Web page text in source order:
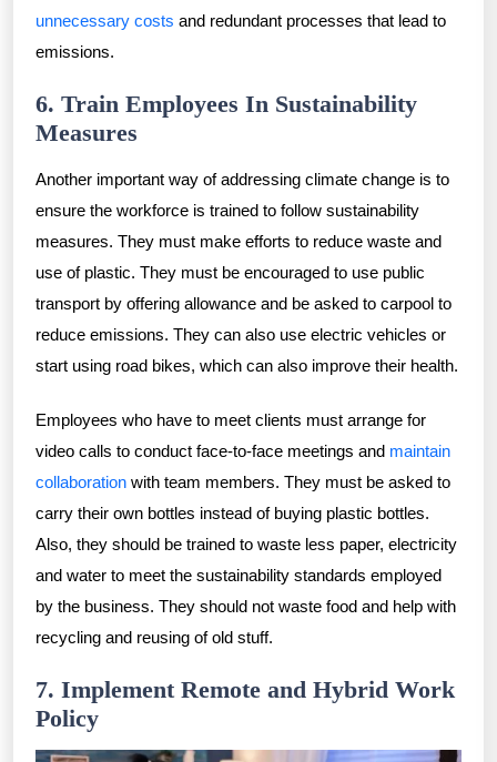
unnecessary costs and redundant processes that lead to
emissions.
6. Train Employees In Sustainability
Measures
Another important way of addressing climate change is to
ensure the workforce is trained to follow sustainability
measures. They must make efforts to reduce waste and
use of plastic. They must be encouraged to use public
transport by offering allowance and be asked to carpool to
reduce emissions. They can also use electric vehicles or
start using road bikes, which can also improve their health.
Employees who have to meet clients must arrange for
video calls to conduct face-to-face meetings and maintain
collaboration with team members. They must be asked to
carry their own bottles instead of buying plastic bottles.
Also, they should be trained to waste less paper, electricity
and water to meet the sustainability standards employed
by the business. They should not waste food and help with
recycling and reusing of old stuff.
7. Implement Remote and Hybrid Work
Policy